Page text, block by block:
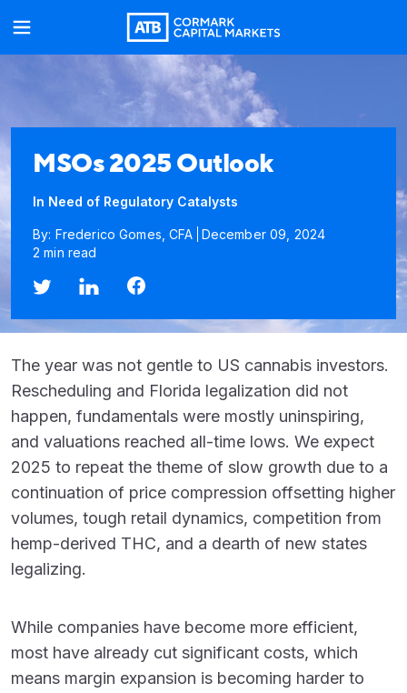
MSOs 2025 Outlook
In Need of Regulatory Catalysts
By: Frederico Gomes, CFA December 09, 2024
2 min read
The year was not gentle to US cannabis investors.
Rescheduling and Florida legalization did not
happen, fundamentals were mostly uninspiring,
and valuations reached all-time lows. We expect
2025 to repeat the theme of slow growth due to a
continuation of price compression offsetting higher
volumes, tough retail dynamics, competition from
hemp-derived THC, and a dearth of new states
legalizing.
While companies have become more efficient,
most have already cut significant costs, which
means margin expansion is becoming harder to